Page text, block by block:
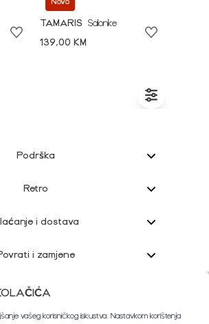
Novo
TAMARIS
Salonke
139,00 KM
Podrška
Retro
i dostava
i zamjene
podrška
vašeg korisničkog iskustva. Nastavkom korištenja